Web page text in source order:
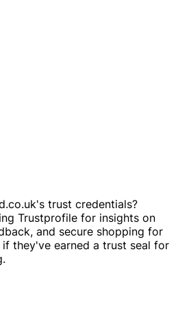
trust credentials?
Trustprofile for insights on
and secure shopping for
they've earned a trust seal for